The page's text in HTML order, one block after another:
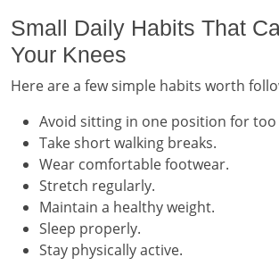
Small Daily Habits That
Your Knees
Here are a few simple habits worth
Avoid sitting in one position for too
Take short walking breaks.
Wear comfortable footwear.
Stretch regularly.
Maintain a healthy weight.
Sleep properly.
Stay physically active.